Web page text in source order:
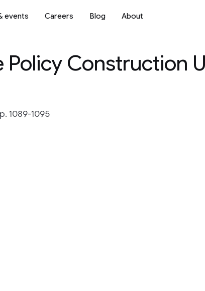
events Careers Blog About
Construction
1089-1095